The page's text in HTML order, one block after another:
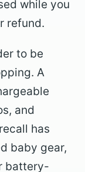
while you
refund.
to be
A
and
has
baby gear,
battery-